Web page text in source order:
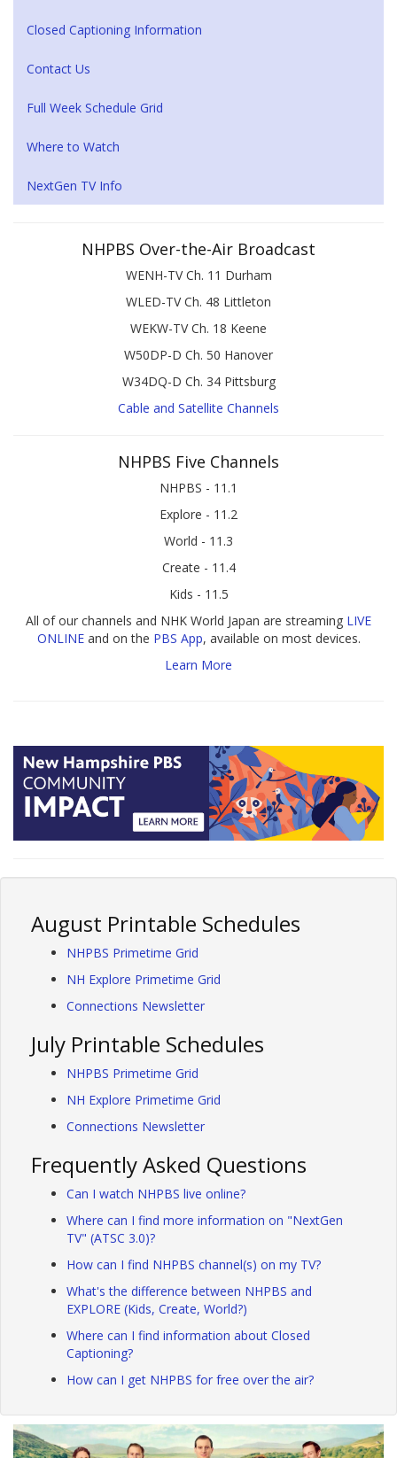
Closed Captioning Information
Contact Us
Full Week Schedule Grid
Where to Watch
NextGen TV Info
NHPBS Over-the-Air Broadcast
WENH-TV Ch. 11 Durham
WLED-TV Ch. 48 Littleton
WEKW-TV Ch. 18 Keene
W50DP-D Ch. 50 Hanover
W34DQ-D Ch. 34 Pittsburg
Cable and Satellite Channels
NHPBS Five Channels
NHPBS - 11.1
Explore - 11.2
World - 11.3
Create - 11.4
Kids - 11.5
All of our channels and NHK World Japan are streaming LIVE
ONLINEand on the PBS App, available on most devices.
Learn More
August Printable Schedules
NHPBS Primetime Grid
NH Explore Primetime Grid
Connections Newsletter
July Printable Schedules
NHPBS Primetime Grid
NH Explore Primetime Grid
Connections Newsletter
Frequently Asked Questions
Can I watch NHPBS live online?
Where can I find more information on "NextGen
TV" (ATSC 3.0)?
How can I find NHPBS channel(s) on my TV?
What's the difference between NHPBS and
EXPLORE (Kids, Create, World?)
Where can I find information about Closed
Captioning?
How can I get NHPBS for free over the air?